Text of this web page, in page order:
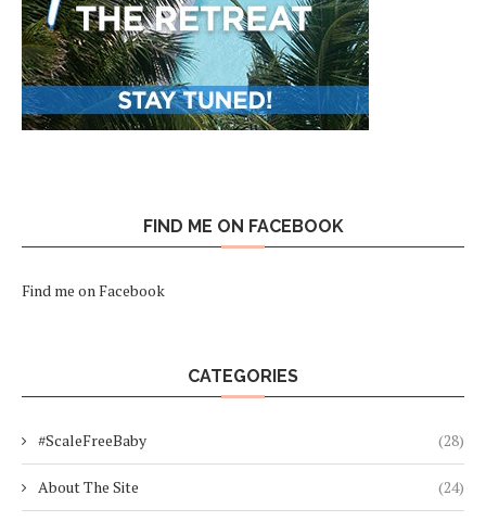
FIND ME ON FACEBOOK
Find me on Facebook
CATEGORIES
#ScaleFreeBaby (28)
About The Site (24)